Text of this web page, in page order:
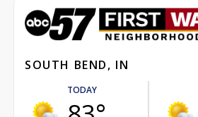
SOUTH BEND, IN
TODAY